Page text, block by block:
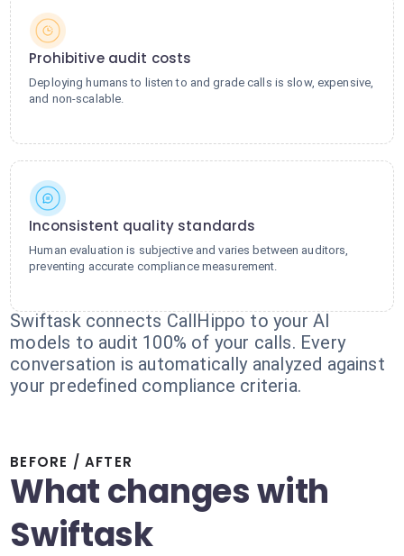
Prohibitive audit costs
Deploying humans to listen to and grade calls is slow, expensive,
and non-scalable.
Inconsistent quality standards
Human evaluation is subjective and varies between auditors,
preventing accurate compliance measurement.
Swiftask connects CallHippo to your AI
models to audit 100% of your calls. Every
conversation is automatically analyzed against
your predefined compliance criteria.
BEFORE / AFTER
What changes with
Swiftask